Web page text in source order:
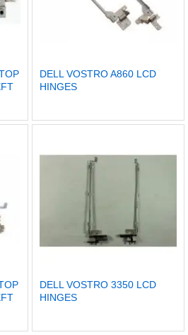
DELL VOSTRO A860 LCD
HINGES
DELL VOSTRO 3350 LCD
HINGES